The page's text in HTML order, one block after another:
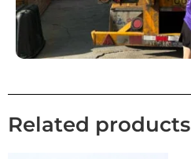
Related products